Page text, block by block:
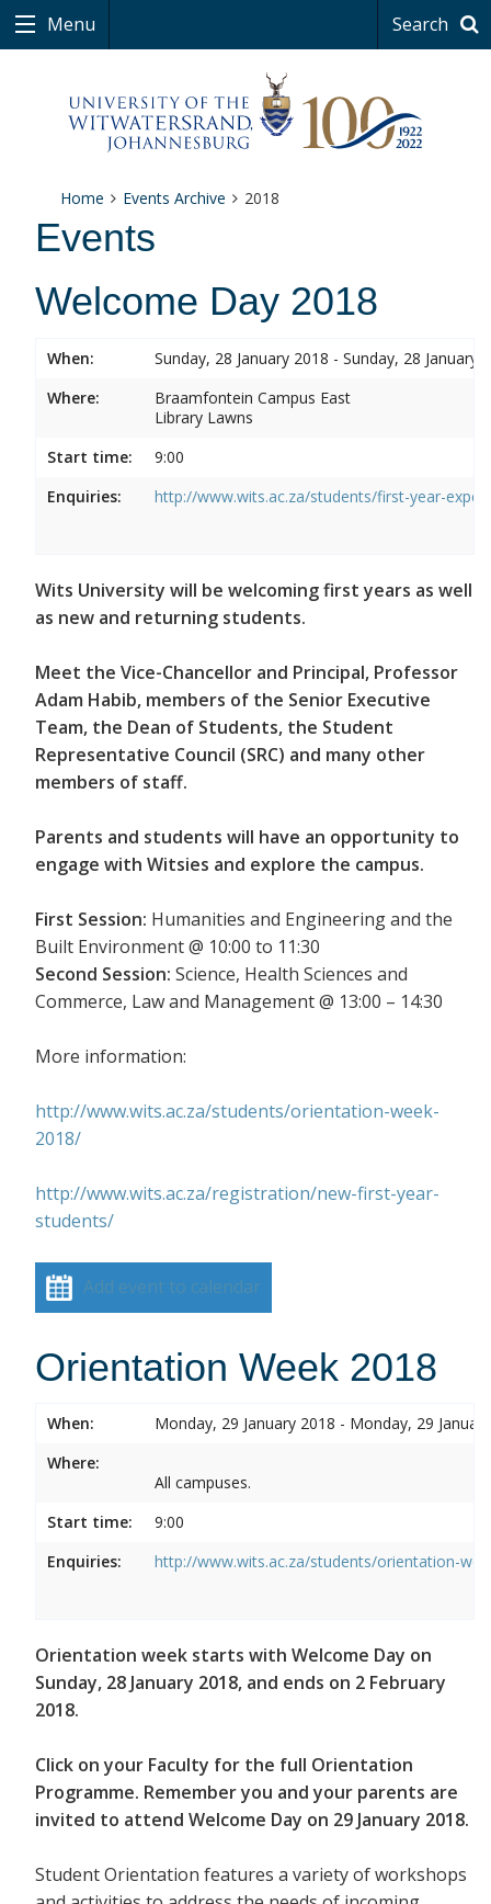
Menu Search
Home Events Archive 2018
Events
Welcome Day 2018
When:
Sunday, 28 January 2018 - Sunday, 28 January
Where:
Braamfontein Campus East
Library Lawns
Start time:
9:00
Enquiries:
http://www.wits.ac.za/students/first-year-
Wits University will be welcoming first years as well
as new and returning students.
Meet the Vice-Chancellor and Principal, Professor
Adam Habib, members of the Senior Executive
Team, the Dean of Students, the Student
Representative Council (SRC) and many other
members of staff.
Parents and students will have an opportunity to
engage with Witsies and explore the campus.
First Session: Humanities and Engineering and the
Built Environment @ 10:00 to 11:30
Second Session: Science, Health Sciences and
Commerce, Law and Management @ 13:00 – 14:30
More information:
http://www.wits.ac.za/students/orientation-week-
2018/
http://www.wits.ac.za/registration/new-first-year-
students/
Add event to calendar
Orientation Week 2018
When:
Monday, 29 January 2018 - Monday, 29
Where:
All campuses.
Start time:
9:00
Enquiries:
http://www.wits.ac.za/students/orientation-
Orientation week starts with Welcome Day on
Sunday, 28 January 2018, and ends on 2 February
2018.
Click on your Faculty for the full Orientation
Programme. Remember you and your parents are
invited to attend Welcome Day on 29 January 2018.
Student Orientation features a variety of workshops